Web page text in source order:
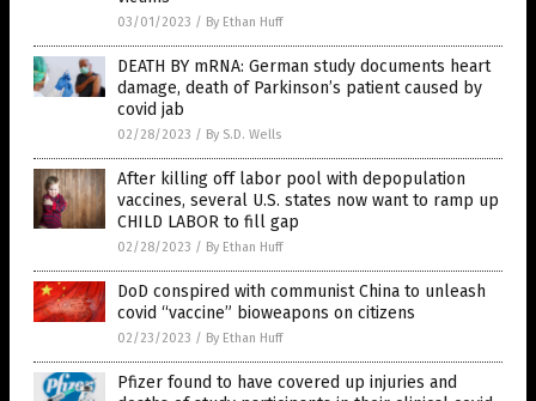
03/01/2023 / By Ethan Huff
DEATH BY mRNA: German study documents heart
damage, death of Parkinson’s patient caused by
covid jab
02/28/2023 / By S.D. Wells
After killing off labor pool with depopulation
vaccines, several U.S. states now want to ramp up
CHILD LABOR to fill gap
02/28/2023 / By Ethan Huff
DoD conspired with communist China to unleash
covid “vaccine” bioweapons on citizens
02/23/2023 / By Ethan Huff
Pfizer found to have covered up injuries and